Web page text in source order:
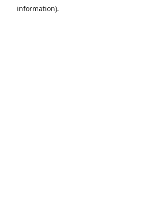
information).